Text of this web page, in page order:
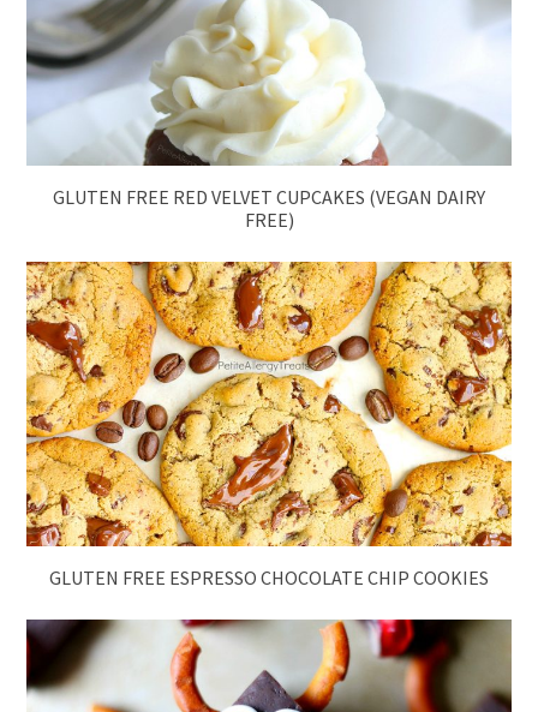
GLUTEN FREE RED VELVET CUPCAKES (VEGAN DAIRY
FREE)
GLUTEN FREE ESPRESSO CHOCOLATE CHIP COOKIES